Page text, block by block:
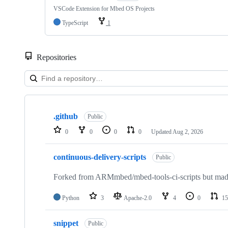
VSCode Extension for Mbed OS Projects
TypeScript
1
Repositories
Showing
repositories
.github Public
0 0 0 0 Updated Aug 2, 2026
continuous-delivery-scripts Public
Forked from ARMmbed/mbed-tools-ci-scripts but
Python 3 Apache-2.0 4 0 15
snippet Public